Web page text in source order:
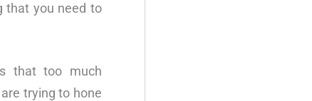
that you need to
that too much
trying to hone